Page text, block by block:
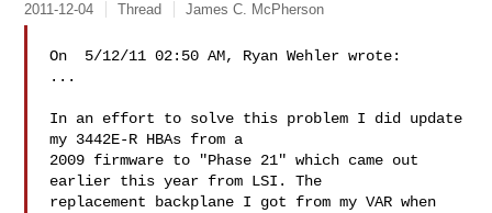
2011-12-04 Thread James C. McPherson
On  5/12/11 02:50 AM, Ryan Wehler wrote:
...
In an effort to solve this problem I did update
my 3442E-R HBAs from a
2009 firmware to "Phase 21" which came out
earlier this year from LSI. The
replacement backplane I got from my VAR when